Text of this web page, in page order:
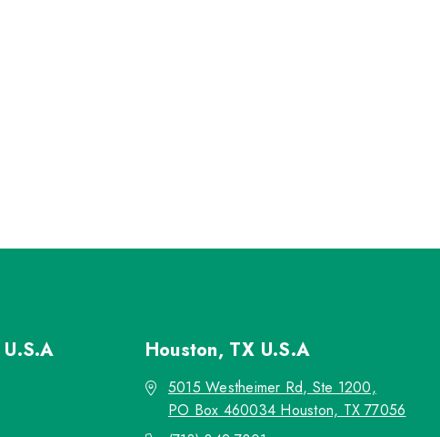
U.S.A Houston, TX U.S.A
5015 Westheimer Rd, Ste 1200,
PO Box 460034 Houston, TX 77056